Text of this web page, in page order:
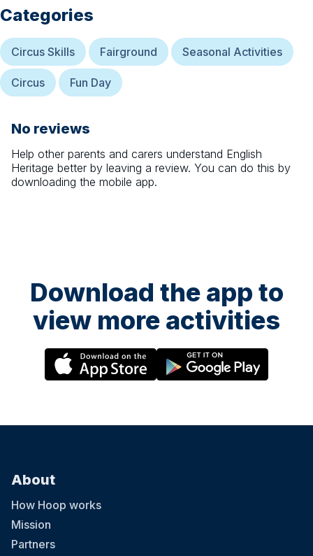
Categories
Circus Skills Fairground Seasonal Activities
Circus Fun Day
No reviews
Help other parents and carers understand English
Heritage better by leaving a review. You can do this by
downloading the mobile app.
Download the app to
view more activities
About
How Hoop works
Mission
Partners